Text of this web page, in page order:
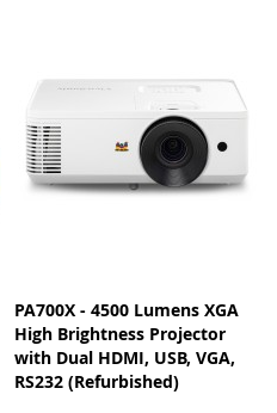
PA700X - 4500 Lumens XGA
High Brightness Projector
with Dual HDMI, USB, VGA,
RS232 (Refurbished)